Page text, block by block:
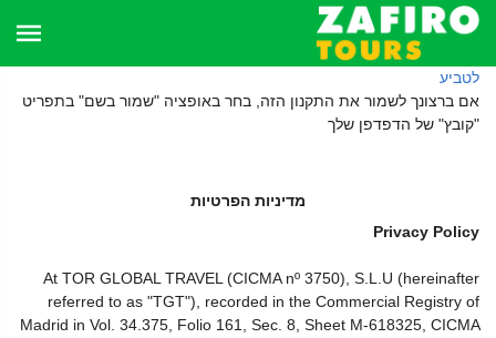
לטביע
אם ברצונך לשמור את התקנון הזה, בחר באופציה "שמור בשם" בתפריט
"קובץ" של הדפדפן שלך
מדיניות הפרטיות
Privacy Policy
At TOR GLOBAL TRAVEL (CICMA nº 3750), S.L.U (hereinafter
referred to as "TGT"), recorded in the Commercial Registry of
Madrid in Vol. 34.375, Folio 161, Sec. 8, Sheet M-618325, CICMA